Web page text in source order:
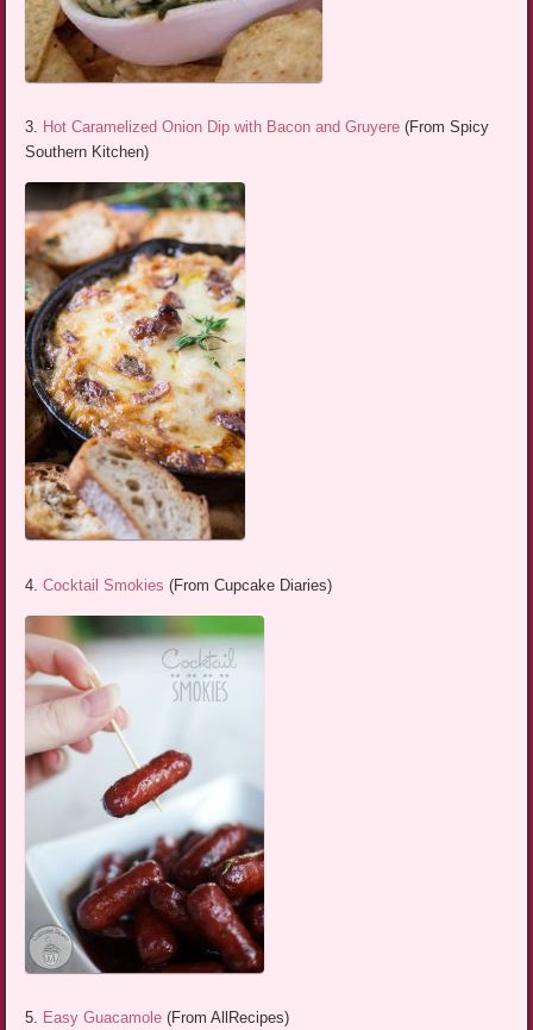
3. Hot Caramelized Onion Dip with Bacon and Gruyere (From Spicy
Southern Kitchen)
4.Cocktail Smokies (From Cupcake Diaries)
5. Easy Guacamole (From AllRecipes)